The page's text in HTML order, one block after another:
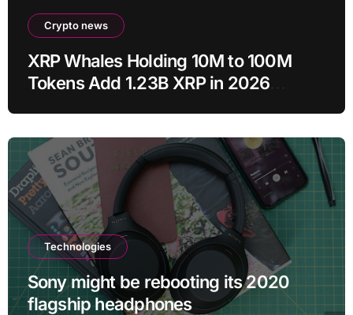
Crypto news
XRP Whales Holding 10M to 100M
Tokens Add 1.23B XRP in 2026
Technologies
Sony might be rebooting its 2020
flagship headphones